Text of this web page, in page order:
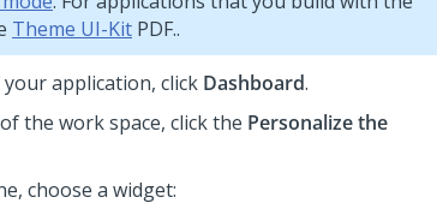
Theme UI-Kit PDF..
application, click Dashboard.
the work space, click the Personalize the
choose a widget: